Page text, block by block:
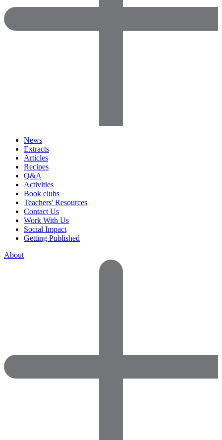
News
Extracts
Articles
Recipes
Q&A
Activities
Book clubs
Teachers' Resources
Contact Us
Work With Us
Social Impact
Getting Published
About